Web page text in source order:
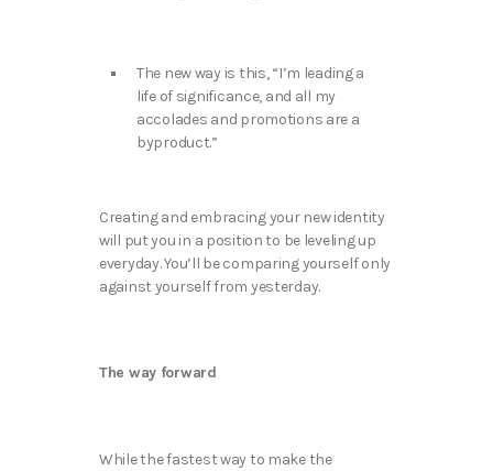
The new way is this, “I’m leading a
life of significance, and all my
accolades and promotions are a
byproduct.”
Creating and embracing your new identity
will put you in a position to be leveling up
everyday. You’ll be comparing yourself only
against yourself from yesterday.
The way forward
While the fastest way to make the